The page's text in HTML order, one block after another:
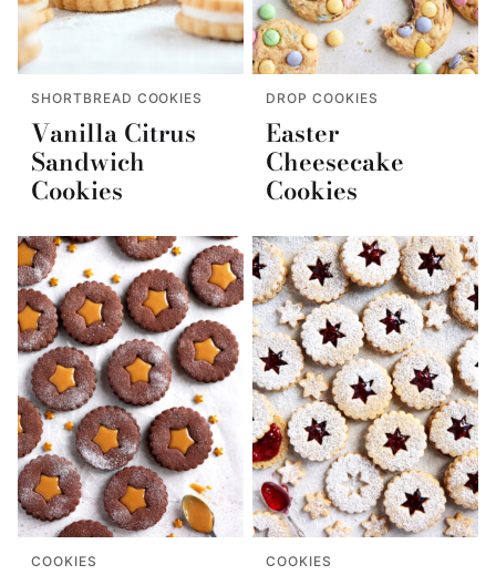
SHORTBREAD COOKIES
Vanilla Citrus
Sandwich
Cookies
DROP COOKIES
Easter
Cheesecake
Cookies
COOKIES COOKIES